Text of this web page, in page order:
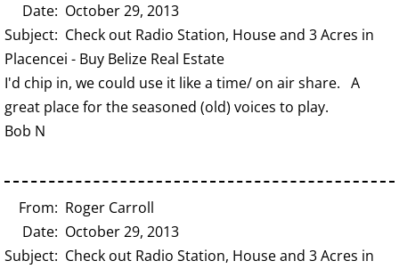
Date: October 29, 2013
Subject: Check out Radio Station, House and 3 Acres in
Placencei - Buy Belize Real Estate
I'd chip in, we could use it like a time/ on air share. A
great place for the seasoned (old) voices to play.
Bob N
From: Roger Carroll
Date: October 29, 2013
Subject: Check out Radio Station, House and 3 Acres in